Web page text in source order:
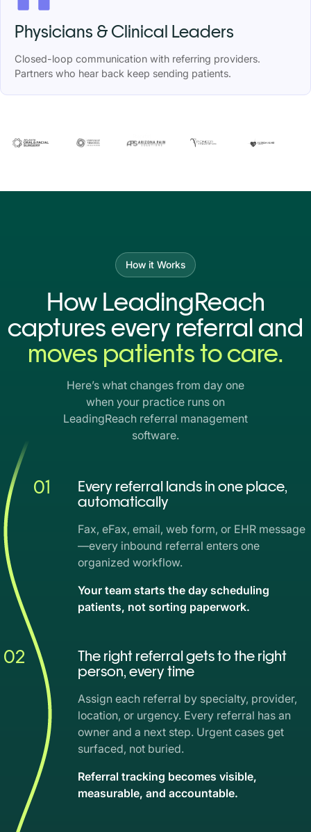
Physicians & Clinical Leaders
Closed-loop communication with referring providers.
Partners who hear back keep sending patients.
How it Works
How LeadingReach
captures every referral and
moves patients to care.
Here’s what changes from day one
when your practice runs on
LeadingReach referral management
software.
01
Every referral lands in one place,
automatically
Fax, eFax, email, web form, or EHR message
—every inbound referral enters one
organized workflow.
Your team starts the day scheduling
patients, not sorting paperwork.
02
The right referral gets to the right
person, every time
Assign each referral by specialty, provider,
location, or urgency. Every referral has an
owner and a next step. Urgent cases get
surfaced, not buried.
Referral tracking becomes visible,
measurable, and accountable.